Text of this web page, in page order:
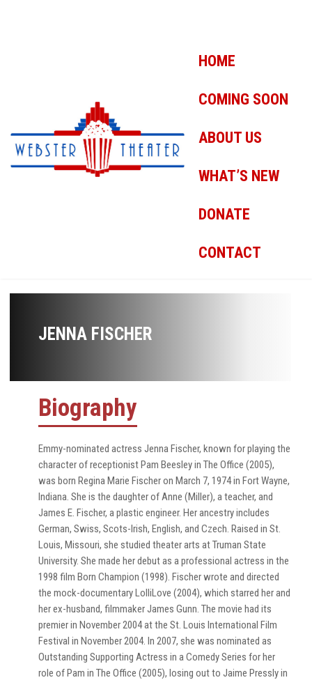
HOME
COMING SOON
ABOUT US
WHAT’S NEW
DONATE
CONTACT
JENNA FISCHER
Biography
Emmy-nominated actress Jenna Fischer, known for playing the
character of receptionist Pam Beesley in The Office (2005),
was born Regina Marie Fischer on March 7, 1974 in Fort Wayne,
Indiana. She is the daughter of Anne (Miller), a teacher, and
James E. Fischer, a plastic engineer. Her ancestry includes
German, Swiss, Scots-Irish, English, and Czech. Raised in St.
Louis, Missouri, she studied theater arts at Truman State
University. She made her debut as a professional actress in the
1998 film Born Champion (1998). Fischer wrote and directed
the mock-documentary LolliLove (2004), which starred her and
her ex-husband, filmmaker James Gunn. The movie had its
premier in November 2004 at the St. Louis International Film
Festival in November 2004. In 2007, she was nominated as
Outstanding Supporting Actress in a Comedy Series for her
role of Pam in The Office (2005), losing out to Jaime Pressly in